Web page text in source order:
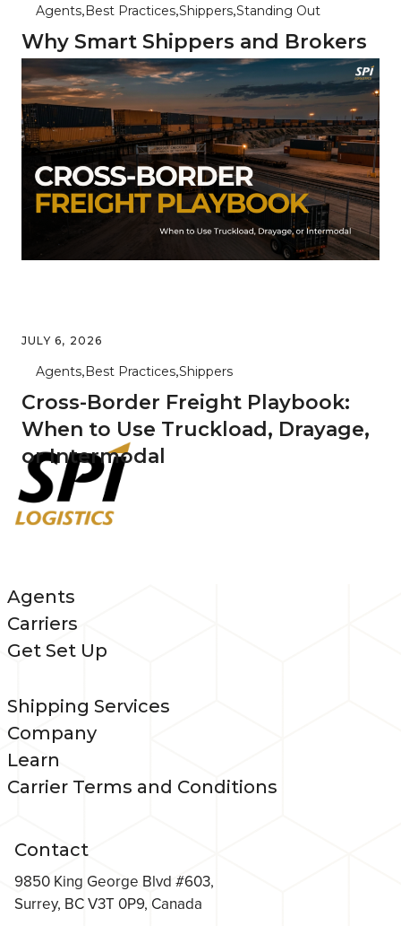
Agents Best Practices Shippers Standing Out
Why Smart Shippers and Brokers
Are Revisiting Intermodal and
Cross-Border Routing in 2026
JULY 6, 2026
Agents Best Practices Shippers
Cross-Border Freight Playbook:
When to Use Truckload, Drayage,
or Intermodal
Agents
Carriers
Get Set Up
Shipping Services
Company
Learn
Carrier Terms and Conditions
Contact
9850 King George Blvd #603,
Surrey, BC V3T 0P9, Canada